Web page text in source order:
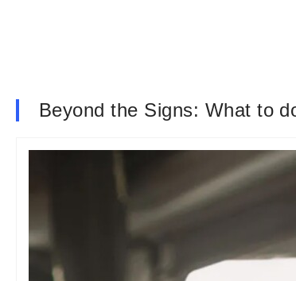
Beyond the Signs: What to